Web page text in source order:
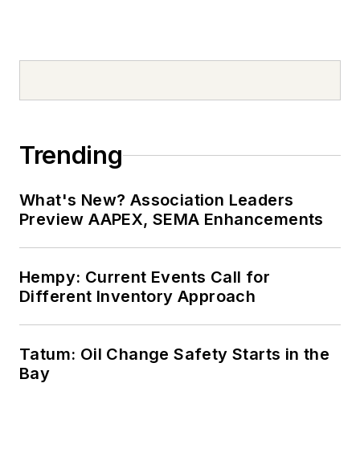
Trending
What's New? Association Leaders
Preview AAPEX, SEMA Enhancements
Hempy: Current Events Call for
Different Inventory Approach
Tatum: Oil Change Safety Starts in the
Bay